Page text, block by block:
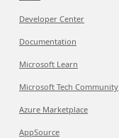
Developer Center
Documentation
Microsoft Learn
Microsoft Tech Community
Azure Marketplace
AppSource